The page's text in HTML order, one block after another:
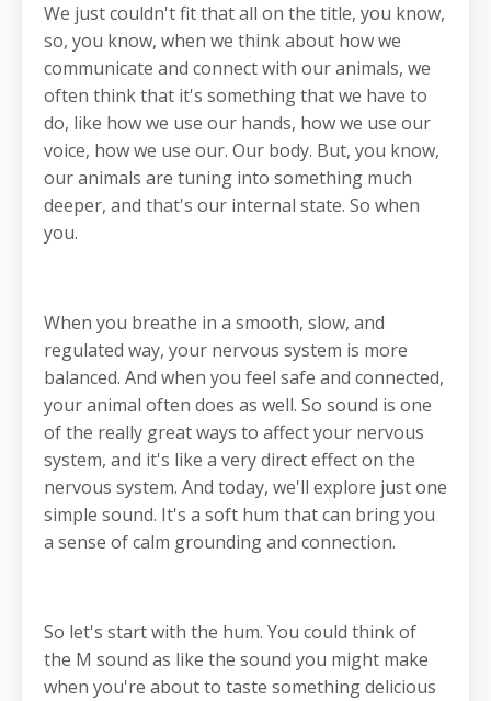
We just couldn't fit that all on the title, you know,
so, you know, when we think about how we
communicate and connect with our animals, we
often think that it's something that we have to
do, like how we use our hands, how we use our
voice, how we use our. Our body. But, you know,
our animals are tuning into something much
deeper, and that's our internal state. So when
you.
When you breathe in a smooth, slow, and
regulated way, your nervous system is more
balanced. And when you feel safe and connected,
your animal often does as well. So sound is one
of the really great ways to affect your nervous
system, and it's like a very direct effect on the
nervous system. And today, we'll explore just one
simple sound. It's a soft hum that can bring you
a sense of calm grounding and connection.
So let's start with the hum. You could think of
the M sound as like the sound you might make
when you're about to taste something delicious